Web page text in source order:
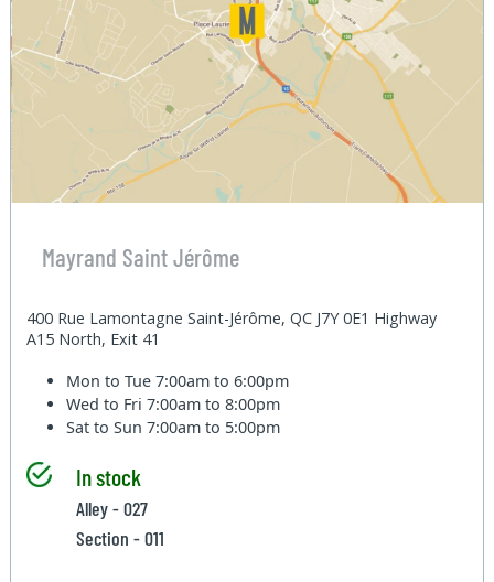
Mayrand Saint Jérôme
400 Rue Lamontagne Saint-Jérôme, QC J7Y 0E1 Highway
A15 North, Exit 41
Mon to Tue7:00am to 6:00pm
Wed to Fri7:00am to 8:00pm
Sat to Sun7:00am to 5:00pm
In stock
Alley - 027
Section - 011